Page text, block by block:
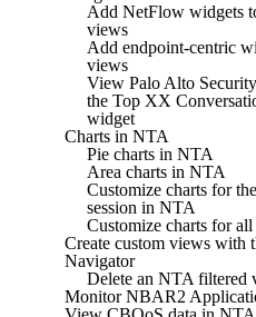
Add NetFlow widgets
views
Add endpoint-centric
views
View Palo Alto
the Top XX
widget
Charts in NTA
Pie charts in NTA
Area charts in NTA
Customize charts for
session in NTA
Customize charts for
Create custom views with
Navigator
Delete an NTA filtered
Monitor NBAR2